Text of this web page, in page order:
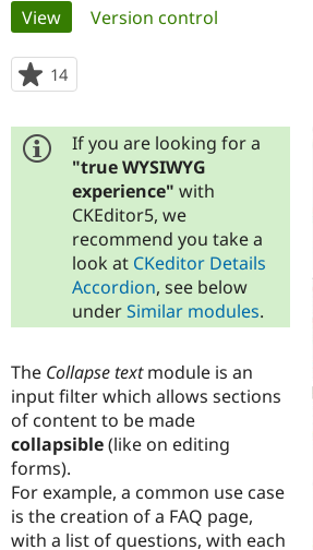
Community
Support Drupal
Get Started
Primary
tabs
View(active tab)
Version control
14
starred
this
project
If you are looking for a
"true WYSIWYG
experience" with
CKEditor5, we
recommend you take a
look at CKeditor Details
Accordion, see below
underSimilar modules.
The Collapse textmodule is an
input filter which allows sections
of content to be made
collapsible(like on editing
forms).
For example, a common use case
is the creation of a FAQ page,
with a list of questions, with each